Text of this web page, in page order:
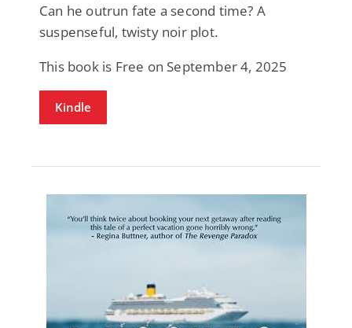
Can he outrun fate a second time? A
suspenseful, twisty noir plot.
This book is Free on September 4, 2025
Kindle